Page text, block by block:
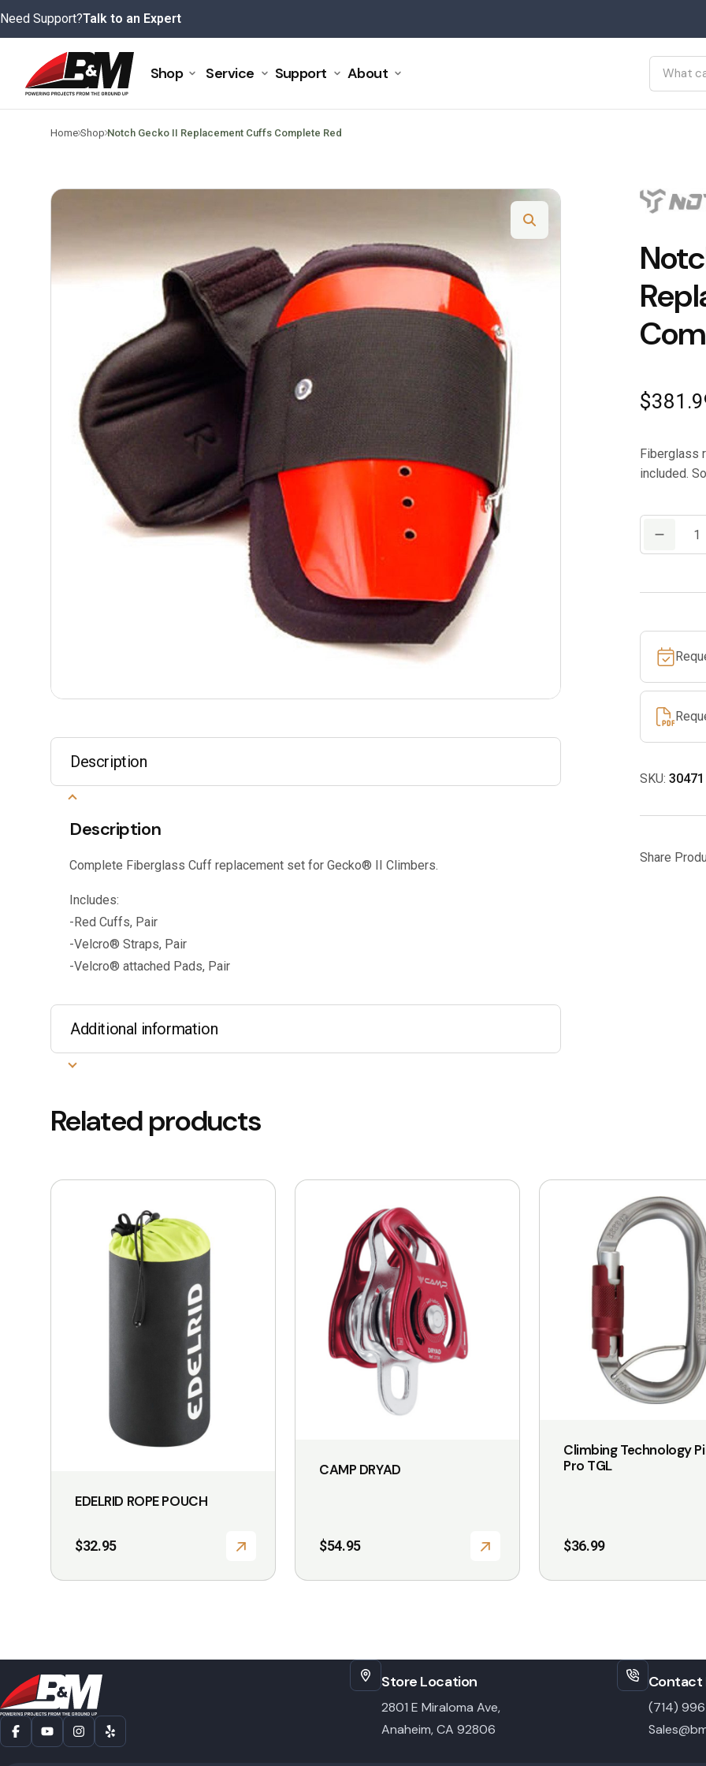
Skip
Need Support?Talk to an Expert
Shop Service Support About
Home Shop
>
Notch Gecko II Replacement Cuffs Complete Red
$
Fiberglass
included.
Complete
Red
quantity
SKU: 30471
Share
Description
Description
Complete Fiberglass Cuff replacement set for Gecko® II Climbers.
Includes:
-Red Cuffs, Pair
-Velcro® Straps, Pair
-Velcro® attached Pads, Pair
Additional information
Related products
EDELRID ROPE POUCH
$32.95
CAMP DRYAD
$54.95
Climbing Technology
Pro TGL
$36.99
Store Location
2801 E Miraloma Ave,
Anaheim, CA 92806
Contact
(714)